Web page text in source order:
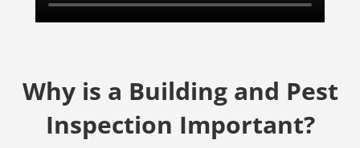
Why is a Building and Pest
Inspection Important?